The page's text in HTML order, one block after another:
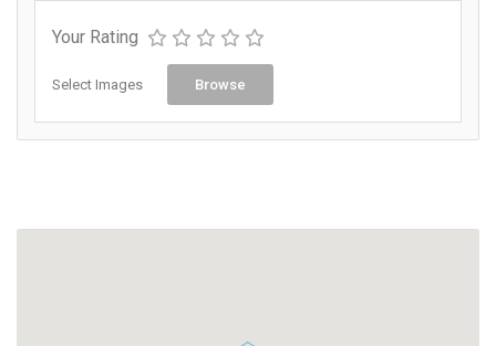
Your Rating
Select Images Browse